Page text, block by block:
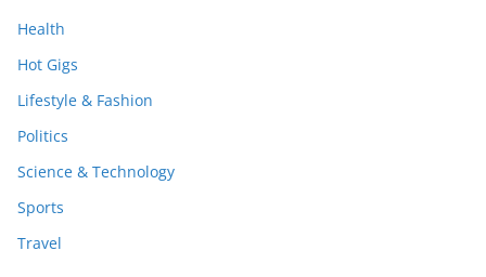
Health
Hot Gigs
Lifestyle & Fashion
Politics
Science & Technology
Sports
Travel